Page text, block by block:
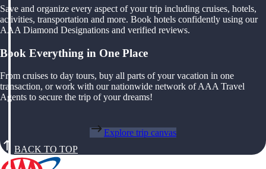
Save and organize every aspect of your trip including cruises, hotels,
activities, transportation and more. Book hotels confidently using our
AAA Diamond Designations and verified reviews.
Book Everything in One Place
From cruises to day tours, buy all parts of your vacation in one
transaction, or work with our nationwide network of AAA Travel
Agents to secure the trip of your dreams!
Explore trip canvas
BACK TO TOP